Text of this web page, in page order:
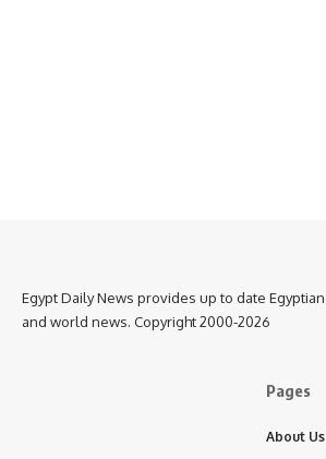
Egypt Daily News provides up to date Egyptian
and world news. Copyright 2000-2026
Pages
About Us